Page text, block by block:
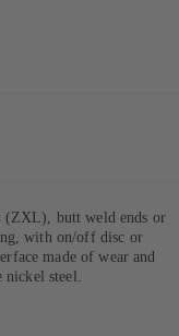
(ZXL), butt weld ends or
with on/off disc or
made of wear and
steel.